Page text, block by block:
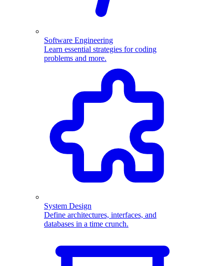
Software Engineering
Learn essential strategies for coding
problems and more.
System Design
Define architectures, interfaces, and
databases in a time crunch.